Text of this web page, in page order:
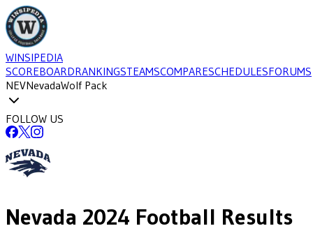
WINSIPEDIA
SCOREBOARDRANKINGSTEAMSCOMPARESCHEDULESFORUMS
NEVNevadaWolf Pack
FOLLOW US
Nevada 2024 Football Results